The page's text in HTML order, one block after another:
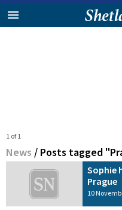
1 of 1
News / Posts tagged
Sophie
Prague
10